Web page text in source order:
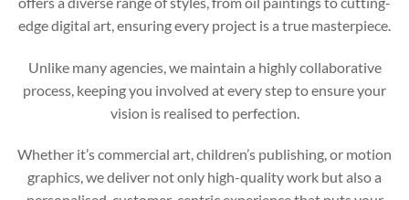
edge digital art, ensuring every project is a true masterpiece.
Unlike many agencies, we maintain a highly collaborative
process, keeping you involved at every step to ensure your
vision is realised to perfection.
Whether it’s commercial art, children’s publishing, or motion
graphics, we deliver not only high-quality work but also a